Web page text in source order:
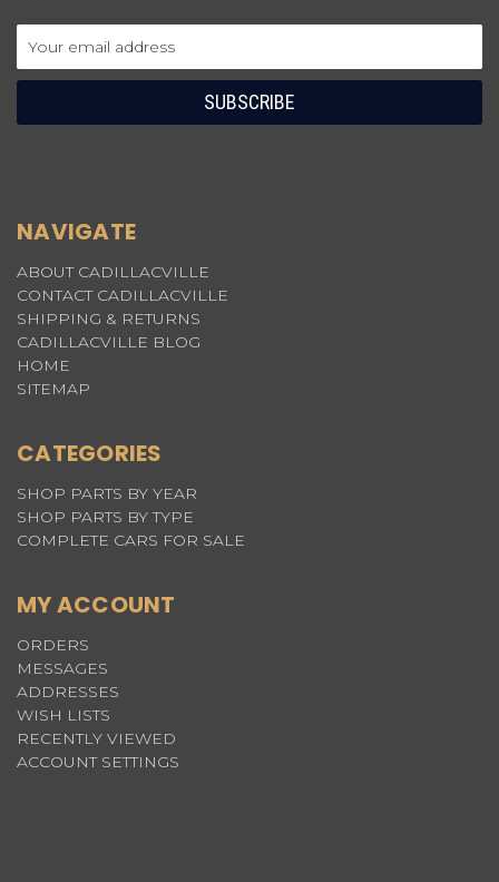
Address
NAVIGATE
ABOUT CADILLACVILLE
CONTACT CADILLACVILLE
SHIPPING & RETURNS
CADILLACVILLE BLOG
HOME
SITEMAP
CATEGORIES
SHOP PARTS BY YEAR
SHOP PARTS BY TYPE
COMPLETE CARS FOR SALE
MY ACCOUNT
ORDERS
MESSAGES
ADDRESSES
WISH LISTS
RECENTLY VIEWED
ACCOUNT SETTINGS